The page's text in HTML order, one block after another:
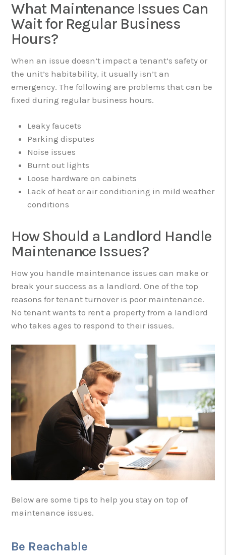
What Maintenance Issues Can
Wait for Regular Business
Hours?
When an issue doesn’t impact a tenant’s safety or
the unit’s habitability, it usually isn’t an
emergency. The following are problems that can be
fixed during regular business hours.
Leaky faucets
Parking disputes
Noise issues
Burnt out lights
Loose hardware on cabinets
Lack of heat or air conditioning in mild weather
conditions
How Should a Landlord Handle
Maintenance Issues?
How you handle maintenance issues can make or
break your success as a landlord. One of the top
reasons for tenant turnover is poor maintenance.
No tenant wants to rent a property from a landlord
who takes ages to respond to their issues.
Below are some tips to help you stay on top of
maintenance issues.
Be Reachable